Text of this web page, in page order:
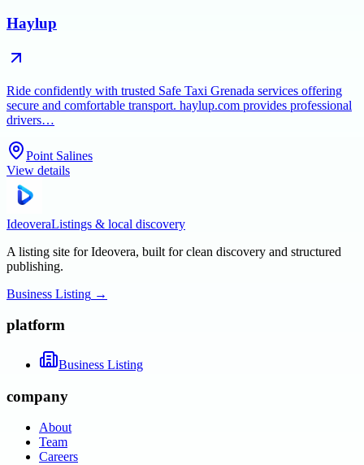
Haylup
Ride confidently with trusted Safe Taxi Grenada services offering
secure and comfortable transport. haylup.com provides professional
drivers…
Point Salines
View details
IdeoveraListings & local discovery
A listing site for Ideovera, built for clean discovery and structured
publishing.
Business Listing →
platform
Business Listing
company
About
Team
Careers